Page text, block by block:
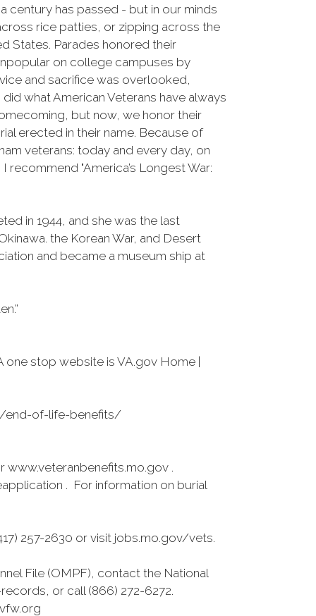
century has passed - but in our minds
rice patties, or zipping across the
States. Parades honored their
on college campuses by
and sacrifice was overlooked,
what American Veterans have always
but now, we honor their
erected in their name. Because of
veterans: today and every day, on
"America’s Longest War:
in 1944, and she was the last
the Korean War, and Desert
and became a museum ship at
stop website is VA.gov Home |
end-of-life-benefits/
www.veteranbenefits.mo.gov .
. For information on burial
257-2630 or visit jobs.mo.gov/vets.
File (OMPF), contact the National
or call (866) 272-6272.